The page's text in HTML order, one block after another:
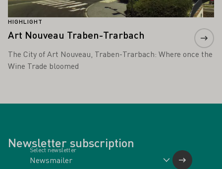
HIGHLIGHT
Art Nouveau Traben-Trarbach
The City of Art Nouveau, Traben-Trarbach: Where once the
Wine Trade bloomed
Newsletter subscription
Select newsletter